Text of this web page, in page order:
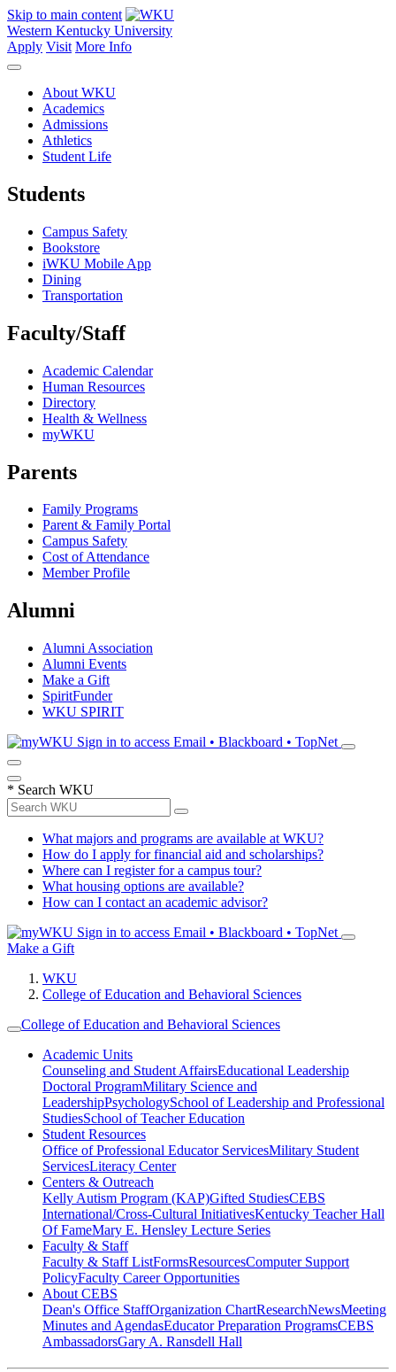
Skip to main content
Western Kentucky University
Apply Visit More Info
About WKU
Academics
Admissions
Athletics
Student Life
Students
Campus Safety
Bookstore
iWKU Mobile App
Dining
Transportation
Faculty/Staff
Academic Calendar
Human Resources
Directory
Health & Wellness
myWKU
Parents
Family Programs
Parent & Family Portal
Campus Safety
Cost of Attendance
Member Profile
Alumni
Alumni Association
Alumni Events
Make a Gift
SpiritFunder
WKU SPIRIT
Sign in to access Email • Blackboard • TopNet
* Search WKU
What majors and programs are available at WKU?
How do I apply for financial aid and scholarships?
Where can I register for a campus tour?
What housing options are available?
How can I contact an academic advisor?
Sign in to access Email • Blackboard • TopNet
Make a Gift
WKU
College of Education and Behavioral Sciences
College of Education and Behavioral Sciences
Academic Units
Counseling and Student AffairsEducational Leadership
Doctoral ProgramMilitary Science and
LeadershipPsychologySchool of Leadership and Professional
StudiesSchool of Teacher Education
Student Resources
Office of Professional Educator ServicesMilitary Student
ServicesLiteracy Center
Centers & Outreach
Kelly Autism Program (KAP)Gifted StudiesCEBS
International/Cross-Cultural InitiativesKentucky Teacher Hall
Of FameMary E. Hensley Lecture Series
Faculty & Staff
Faculty & Staff ListFormsResourcesComputer Support
PolicyFaculty Career Opportunities
About CEBS
Dean's Office StaffOrganization ChartResearchNewsMeeting
Minutes and AgendasEducator Preparation ProgramsCEBS
Ambassador‎sGary A. Ransdell Hall